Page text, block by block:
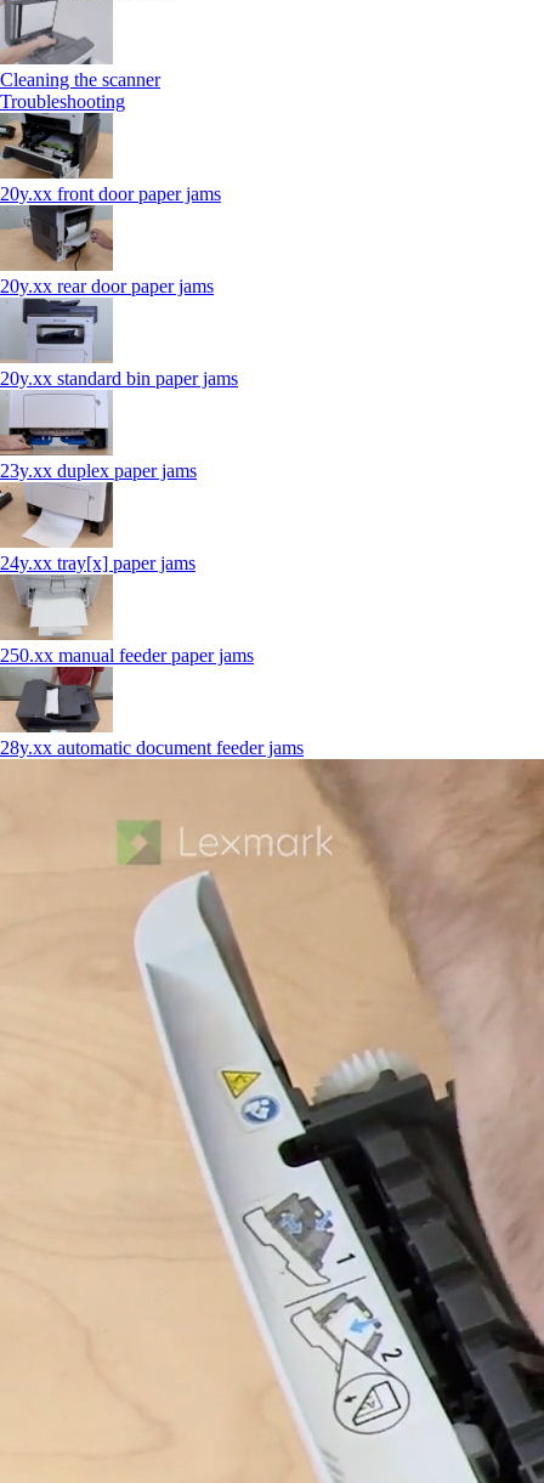
Cleaning the scanner
Troubleshooting
20y.xx front door paper jams
20y.xx rear door paper jams
20y.xx standard bin paper jams
23y.xx duplex paper jams
24y.xx tray[x] paper jams
250.xx manual feeder paper jams
28y.xx automatic document feeder jams